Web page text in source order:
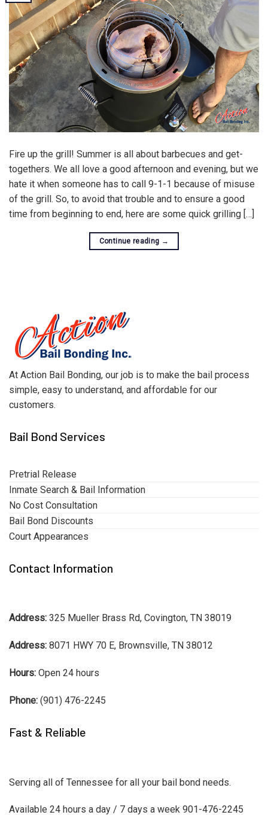
Fire up the grill! Summer is all about barbecues and get-
togethers. We all love a good afternoon and evening, but we
hate it when someone has to call 9-1-1 because of misuse
of the grill. So, to avoid that trouble and to ensure a good
time from beginning to end, here are some quick grilling […]
Continue reading →
At Action Bail Bonding, our job is to make the bail process
simple, easy to understand, and affordable for our
customers.
Bail Bond Services
Pretrial Release
Inmate Search & Bail Information
No Cost Consultation
Bail Bond Discounts
Court Appearances
Contact Information
Address: 325 Mueller Brass Rd, Covington, TN 38019
Address: 8071 HWY 70 E, Brownsville, TN 38012
Hours: Open 24 hours
Phone: (901) 476-2245
Fast & Reliable
Serving all of Tennessee for all your bail bond needs.
Available 24 hours a day / 7 days a week 901-476-2245